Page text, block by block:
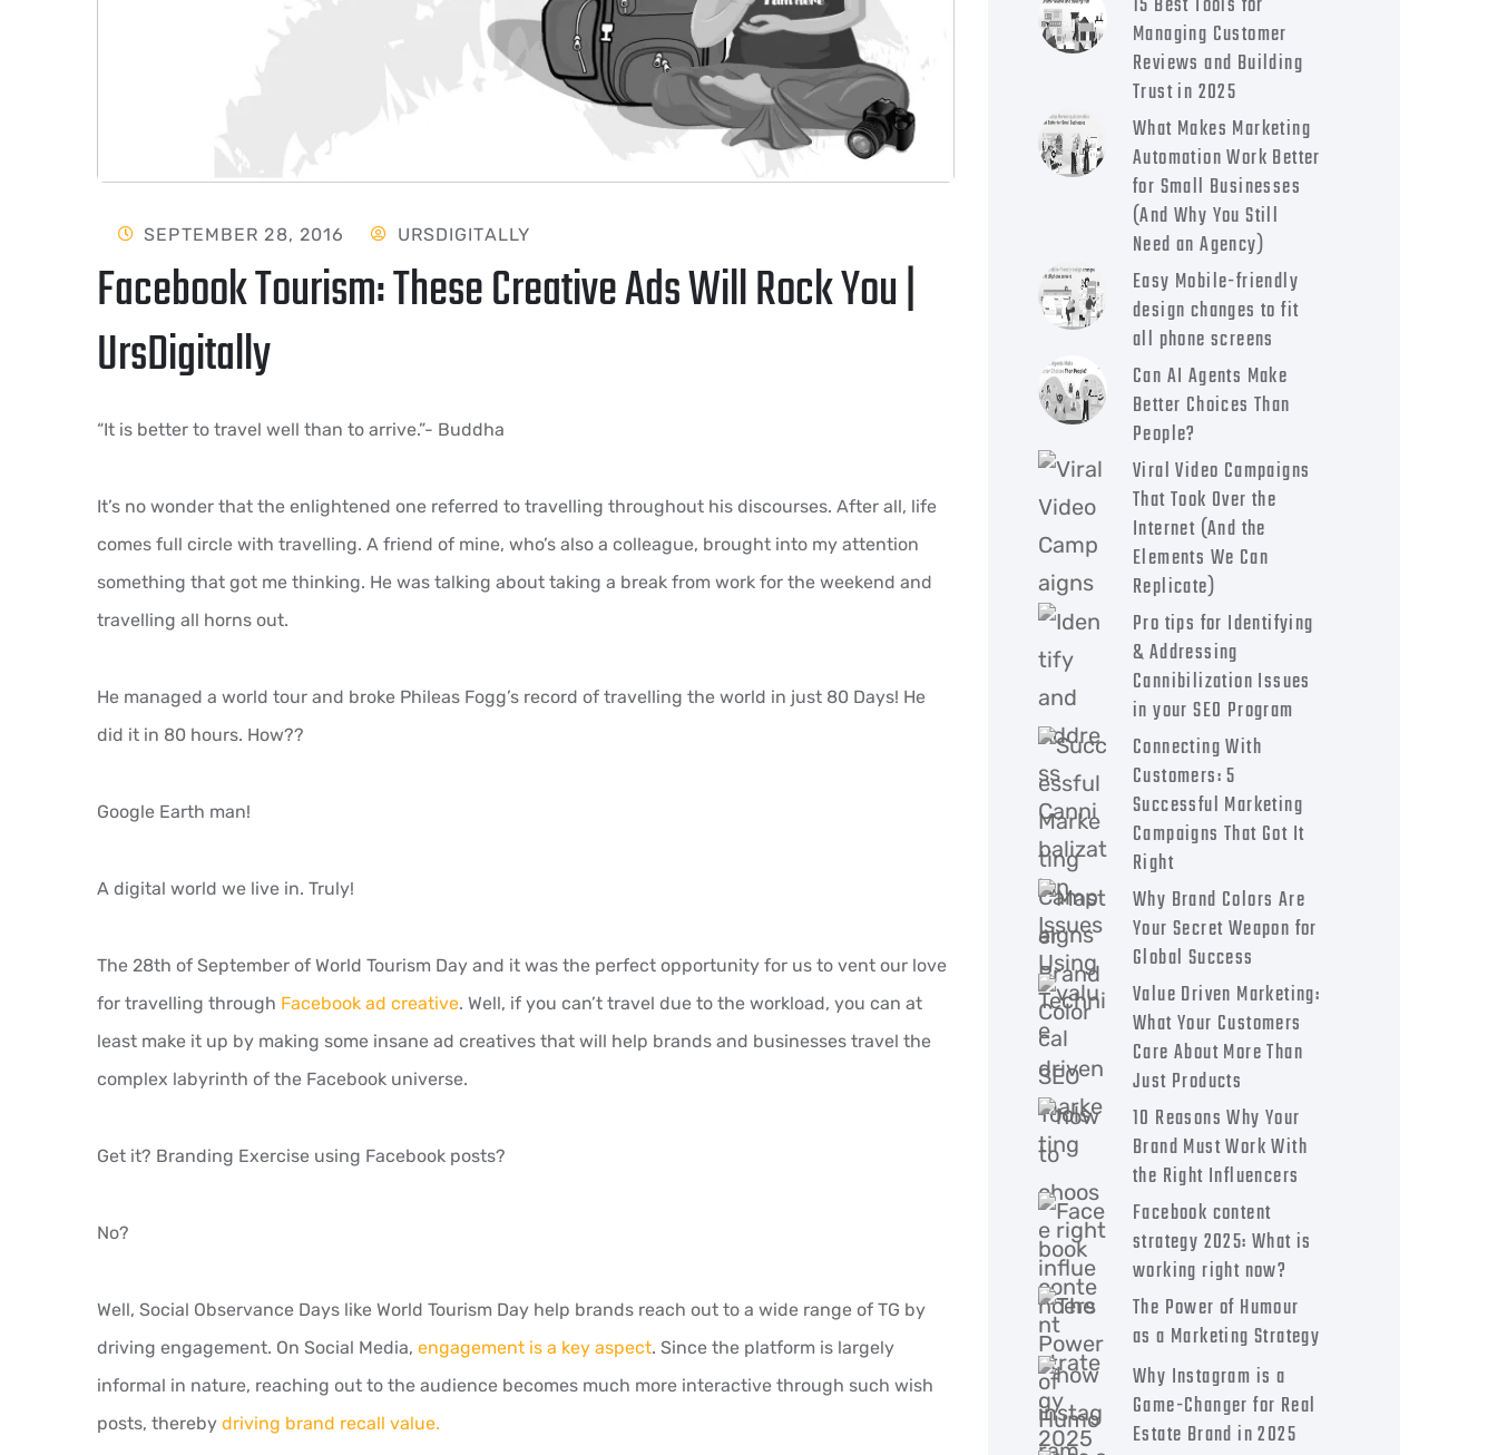
SEPTEMBER 28, 2016 URSDIGITALLY
Facebook Tourism: These Creative Ads Will Rock You |
UrsDigitally
“It is better to travel well than to arrive.”- Buddha
It’s no wonder that the enlightened one referred to travelling throughout his discourses. After all, life
comes full circle with travelling. A friend of mine, who’s also a colleague, brought into my attention
something that got me thinking. He was talking about taking a break from work for the weekend and
travelling all horns out.
He managed a world tour and broke Phileas Fogg’s record of travelling the world in just 80 Days! He
did it in 80 hours. How??
Google Earth man!
A digital world we live in. Truly!
The 28th of September of World Tourism Day and it was the perfect opportunity for us to vent our love
for travelling through Facebook ad creative. Well, if you can’t travel due to the workload, you can at
least make it up by making some insane ad creatives that will help brands and businesses travel the
complex labyrinth of the Facebook universe.
Get it? Branding Exercise using Facebook posts?
No?
Well, Social Observance Days like World Tourism Day help brands reach out to a wide range of TG by
driving engagement. On Social Media, engagement is a key aspect. Since the platform is largely
informal in nature, reaching out to the audience becomes much more interactive through such wish
posts, thereby driving brand recall value.
Managing Customer
Reviews and Building
Trust in 2025
What Makes Marketing
Automation Work Better
for Small Businesses
(And Why You Still
Need an Agency)
Easy Mobile-friendly
design changes to fit
all phone screens
Can AI Agents Make
Better Choices Than
People?
Viral Video Campaigns
That Took Over the
Internet (And the
Elements We Can
Replicate)
Pro tips for Identifying
& Addressing
Cannibilization Issues
in your SEO Program
Connecting With
Customers: 5
Successful Marketing
Campaigns That Got It
Right
Why Brand Colors Are
Your Secret Weapon for
Global Success
Value Driven Marketing:
What Your Customers
Care About More Than
Just Products
10 Reasons Why Your
Brand Must Work With
the Right Influencers
Facebook content
strategy 2025: What is
working right now?
The Power of Humour
as a Marketing Strategy
Why Instagram is a
Game-Changer for Real
Estate Brand in 2025